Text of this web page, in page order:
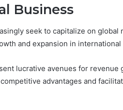
Business
seek to capitalize on global
and expansion in international
lucrative avenues for
advantages and